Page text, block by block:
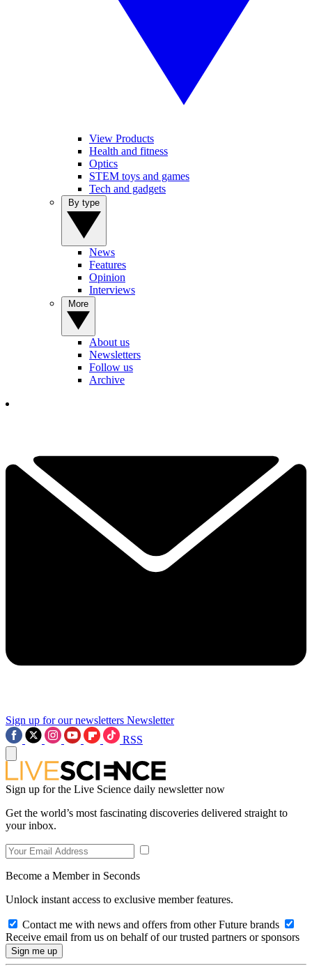
View Products
Health and fitness
Optics
STEM toys and games
Tech and gadgets
News
Features
Opinion
Interviews
About us
Newsletters
Follow us
Archive
Sign up for our newsletters Newsletter
RSS
Sign up for the Live Science daily newsletter now
Get the world’s most fascinating discoveries delivered straight to
your inbox.
Become a Member in Seconds
Unlock instant access to exclusive member features.
Contact me with news and offers from other Future brands
Receive email from us on behalf of our trusted partners or sponsors